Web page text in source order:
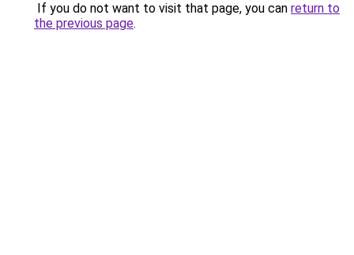
If you do not want to visit that page, you can return to
the previous page.